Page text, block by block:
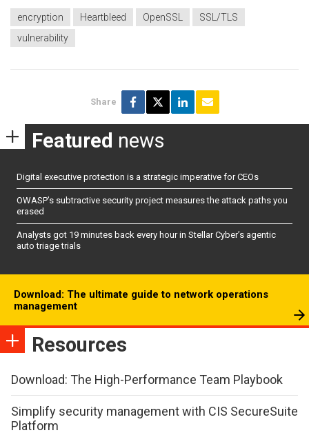
encryption Heartbleed OpenSSL
SSL/TLS
vulnerability
Share
Featured news
Digital executive protection is a strategic imperative for CEOs
OWASP’s subtractive security project measures the attack paths you
erased
Analysts got 19 minutes back every hour in Stellar Cyber’s agentic
auto triage trials
Download: The ultimate guide to network operations
management
Resources
Download: The High-Performance Team Playbook
Simplify security management with CIS SecureSuite
Platform